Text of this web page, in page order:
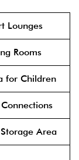
Lounges
Rooms
for Children
Area